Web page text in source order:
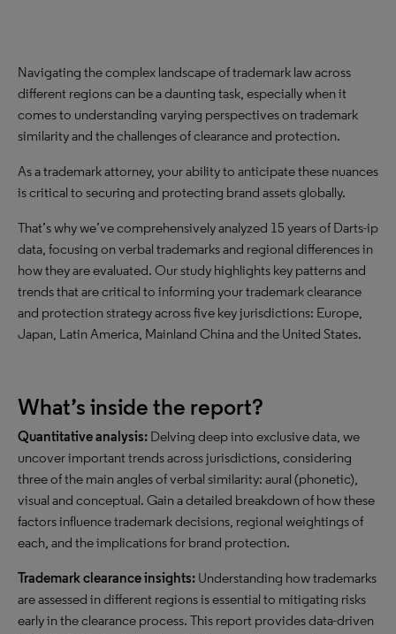
Navigating the complex landscape of trademark law across
different regions can be a daunting task, especially when it
comes to understanding varying perspectives on trademark
similarity and the challenges of clearance and protection.
As a trademark attorney, your ability to anticipate these nuances
is critical to securing and protecting brand assets globally.
That’s why we’ve comprehensively analyzed 15 years of Darts-ip
data, focusing on verbal trademarks and regional differences in
how they are evaluated. Our study highlights key patterns and
trends that are critical to informing your trademark clearance
and protection strategy across five key jurisdictions: Europe,
Japan, Latin America, Mainland China and the United States.
What’s inside the report?
Quantitative analysis: Delving deep into exclusive data, we
uncover important trends across jurisdictions, considering
three of the main angles of verbal similarity: aural (phonetic),
visual and conceptual. Gain a detailed breakdown of how these
factors influence trademark decisions, regional weightings of
each, and the implications for brand protection.
Trademark clearance insights: Understanding how trademarks
are assessed in different regions is essential to mitigating risks
early in the clearance process. This report provides data-driven